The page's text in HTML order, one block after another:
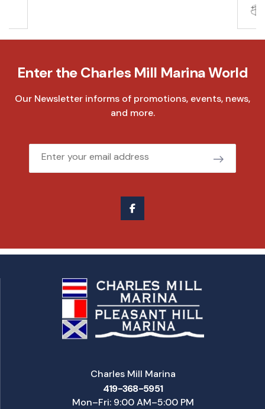
Enter the Charles Mill Marina World
Our Newsletter informs of promotions, events, news,
and more.
Email
Charles Mill Marina
419-368-5951
Mon–Fri: 9:00 AM–5:00 PM